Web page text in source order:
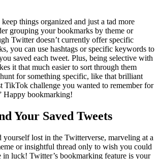
things organized and just a tad more
grouping your bookmarks by theme or
Twitter doesn’t currently offer specific
you can use hashtags or specific keywords to
saved each tweet. Plus, being selective with
it that much easier to sort through them
for something specific, like that brilliant
TikTok challenge you wanted to remember for
Happy bookmarking!
Your Saved Tweets
yourself lost in the Twitterverse, marveling at a
or insightful thread only to wish you could
in luck! Twitter’s bookmarking feature is your